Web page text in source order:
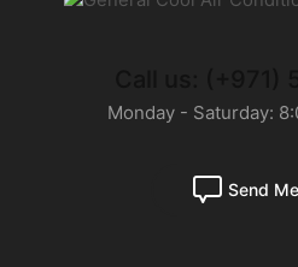
Monday - Saturday:
Send